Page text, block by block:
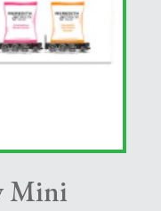
Mini